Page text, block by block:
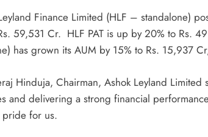
Finance Limited (HLF – standalone)
59,531 Cr. HLF PAT is up by 20% to Rs.
has grown its AUM by 15% to Rs. 15,937
Hinduja, Chairman, Ashok Leyland Limited
and delivering a strong financial
pride for us.